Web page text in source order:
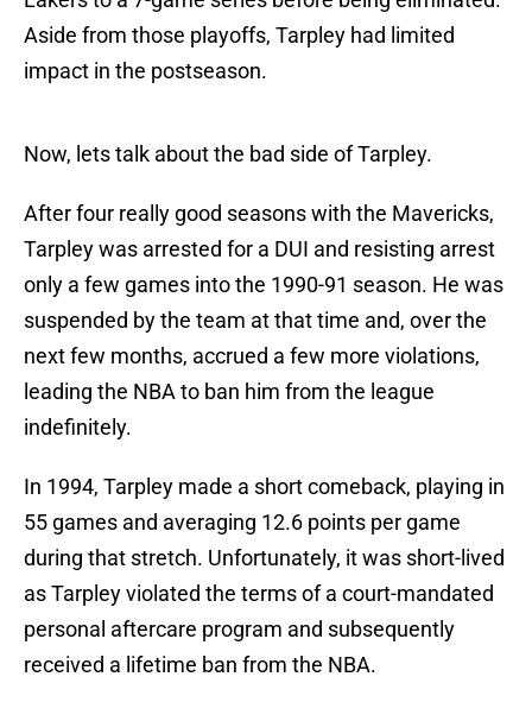
Aside from those playoffs, Tarpley had limited
impact in the postseason.
Now, lets talk about the bad side of Tarpley.
After four really good seasons with the Mavericks,
Tarpley was arrested for a DUI and resisting arrest
only a few games into the 1990-91 season. He was
suspended by the team at that time and, over the
next few months, accrued a few more violations,
leading the NBA to ban him from the league
indefinitely.
In 1994, Tarpley made a short comeback, playing in
55 games and averaging 12.6 points per game
during that stretch. Unfortunately, it was short-lived
as Tarpley violated the terms of a court-mandated
personal aftercare program and subsequently
received a lifetime ban from the NBA.